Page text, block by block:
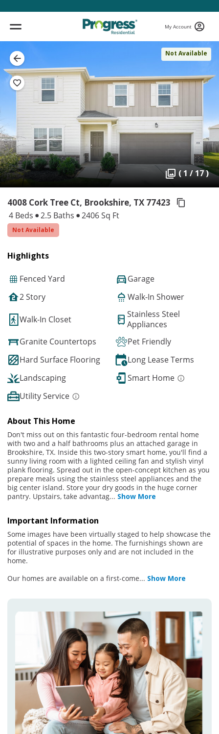
My Account
Not Available
( 1 / 17 )
4008 Cork Tree Ct, Brookshire, TX 77423
4 Beds 2.5 Baths 2406 Sq Ft
Not Available
Highlights
Fenced Yard
Garage
2 Story
Walk-In Shower
Walk-In Closet
Stainless Steel
Appliances
Granite Countertops
Pet Friendly
Hard Surface Flooring
Long Lease Terms
Landscaping
Smart Home
Utility Service
About This Home
Don't miss out on this fantastic four-bedroom rental home
with two and a half bathrooms plus an attached garage in
Brookshire, TX. Inside this two-story smart home, you'll find a
sunny living room with a lighted ceiling fan and stylish vinyl
plank flooring. Spread out in the open-concept kitchen as you
prepare meals using the stainless steel appliances and the
big center island. Store your dry goods in the huge corner
pantry. Upstairs, take advantag... Show More
Important Information
Some images have been virtually staged to help showcase the
potential of spaces in the home. The furnishings shown are
for illustrative purposes only and are not included in the
home.
Our homes are available on a first-come... Show More